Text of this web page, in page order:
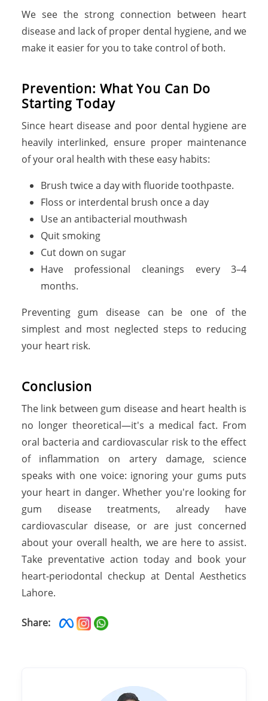
We see the strong connection between heart
disease and lack of proper dental hygiene, and we
make it easier for you to take control of both.
Prevention: What You Can Do
Starting Today
Since heart disease and poor dental hygiene are
heavily interlinked, ensure proper maintenance
of your oral health with these easy habits:
Brush twice a day with fluoride toothpaste.
Floss or interdental brush once a day
Use an antibacterial mouthwash
Quit smoking
Cut down on sugar
Have professional cleanings every 3–4
months.
Preventing gum disease can be one of the
simplest and most neglected steps to reducing
your heart risk.
Conclusion
The link between gum disease and heart health is
no longer theoretical—it's a medical fact. From
oral bacteria and cardiovascular risk to the effect
of inflammation on artery damage, science
speaks with one voice: ignoring your gums puts
your heart in danger. Whether you're looking for
gum disease treatments, already have
cardiovascular disease, or are just concerned
about your overall health, we are here to assist.
Take preventative action today and book your
heart-periodontal checkup at Dental Aesthetics
Lahore.
Share: